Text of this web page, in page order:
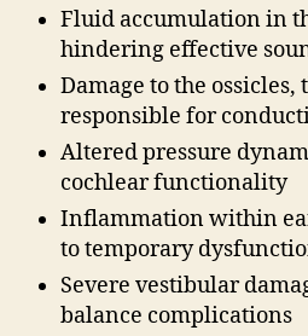
Fluid accumulation in
hindering effective
Damage to the ossicles,
responsible for
Altered pressure
cochlear functionality
Inflammation within
to temporary
Severe vestibular
balance complications